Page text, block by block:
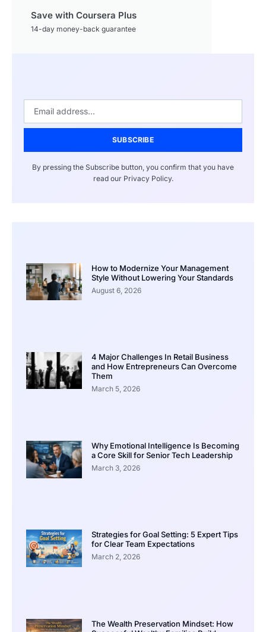
Save with Coursera Plus
14-day money-back guarantee
SUBSCRIBE
By pressing the Subscribe button, you confirm that you have
read our Privacy Policy.
How to Modernize Your Management
Style Without Lowering Your Standards
August 6, 2026
4 Major Challenges In Retail Business
and How Entrepreneurs Can Overcome
Them
March 5, 2026
Why Emotional Intelligence Is Becoming
a Core Skill for Senior Tech Leadership
March 3, 2026
Strategies for Goal Setting: 5 Expert Tips
for Clear Team Expectations
March 2, 2026
The Wealth Preservation Mindset: How